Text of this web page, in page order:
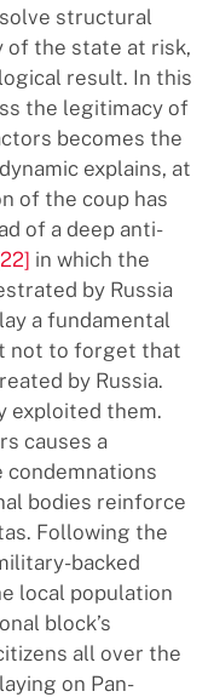
structural
the state at risk,
result. In this
the legitimacy of
becomes the
explains, at
of the coup has
of a deep anti-
in which the
by Russia
a fundamental
not to forget that
by Russia.
exploited them.
causes a
bodies reinforce
Following the
backed
local population
block’s
all over the
on Pan-